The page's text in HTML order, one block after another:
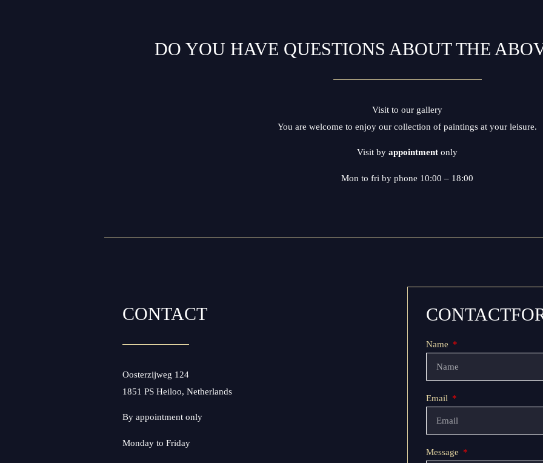
DO YOU HAVE QUESTIONS ABOUT THE
Visit to our gallery
You are welcome to enjoy our collection of paintings at your leisure.
Visit by appointment only
Mon to fri by phone 10:00 – 18:00
CONTACT
Oosterzijweg 124
1851 PS Heiloo, Netherlands
By appointment only
Monday to Friday
Name
Email
Message